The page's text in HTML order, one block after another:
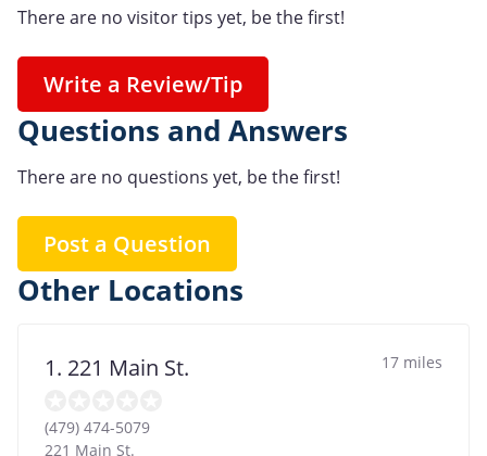
There are no visitor tips yet, be the first!
Write a Review/Tip
Questions and Answers
There are no questions yet, be the first!
Post a Question
Other Locations
1. 221 Main St. 17 miles
(479) 474-5079
221 Main St.